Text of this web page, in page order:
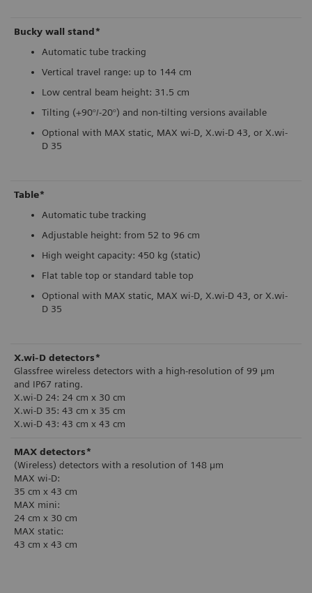
Bucky wall stand*
Automatic tube tracking
Vertical travel range: up to 144 cm
Low central beam height: 31.5 cm
Tilting (+90°/-20°) and non-tilting versions available
Optional with MAX static, MAX wi-D, X.wi-D 43, or X.wi-
D 35
Table*
Automatic tube tracking
Adjustable height: from 52 to 96 cm
High weight capacity: 450 kg (static)
Flat table top or standard table top
Optional with MAX static, MAX wi-D, X.wi-D 43, or X.wi-
D 35
X.wi-D detectors*
Glassfree wireless detectors with a high-resolution of 99 µm
and IP67 rating.
X.wi-D 24: 24 cm x 30 cm
X.wi-D 35: 43 cm x 35 cm
X.wi-D 43: 43 cm x 43 cm
MAX detectors*
(Wireless) detectors with a resolution of 148 µm
MAX wi-D:
35 cm x 43 cm
MAX mini:
24 cm x 30 cm
MAX static:
43 cm x 43 cm